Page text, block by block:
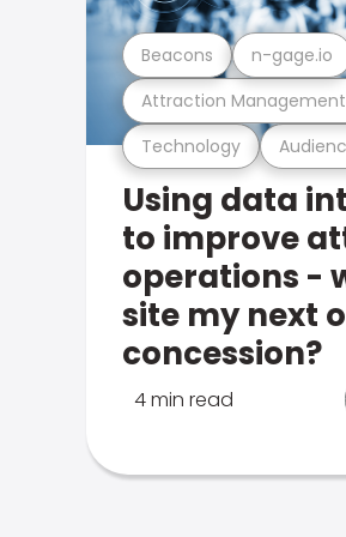
Technology
Attraction
Beacons n-gage.io
Using data
to improve
operations -
site my next
concession?
4 min read